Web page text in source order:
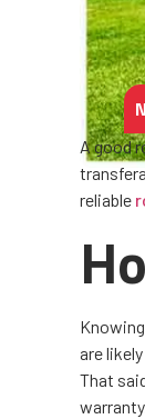
A good
reliable
are
That